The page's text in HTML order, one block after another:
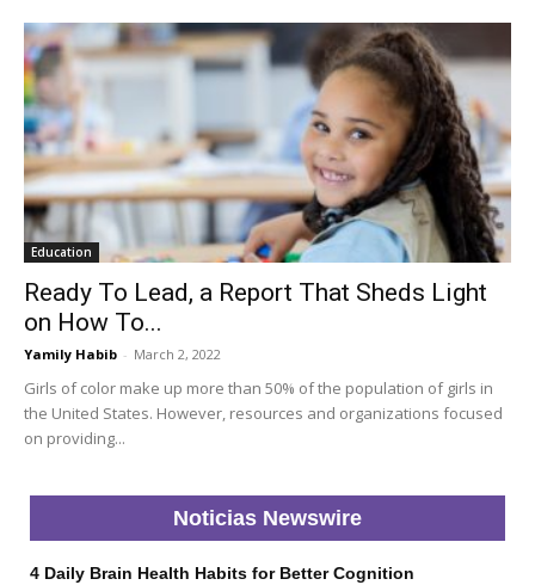
Education
Ready To Lead, a Report That Sheds Light
on How To...
Yamily Habib - March 2, 2022
Girls of color make up more than 50% of the population of girls in
the United States. However, resources and organizations focused
on providing...
Noticias Newswire
4 Daily Brain Health Habits for Better Cognition